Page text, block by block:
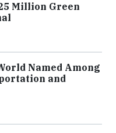
Million Green
Named Among
and